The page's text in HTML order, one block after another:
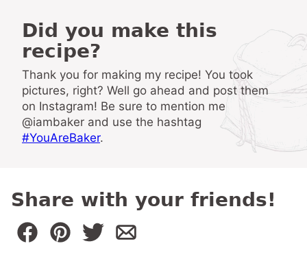
Did you make this
recipe?
Thank you for making my recipe! You took
pictures, right? Well go ahead and post them
on Instagram! Be sure to mention me
@iambaker and use the hashtag
#YouAreBaker.
Share with your friends!